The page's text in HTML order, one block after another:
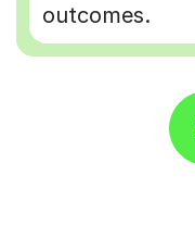
outcomes.